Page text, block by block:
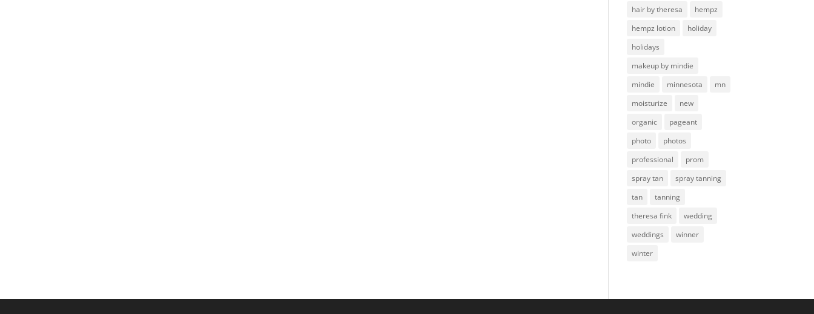
hair by theresa
hempz
hempz lotion
holiday
holidays
makeup by mindie
mindie
minnesota
mn
moisturize
new
organic
pageant
photo
photos
professional
prom
spray tan
spray tanning
tan
tanning
theresa fink
wedding
weddings
winner
winter